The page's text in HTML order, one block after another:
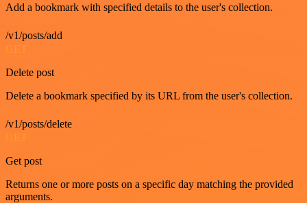
Add a bookmark with specified details to the user's collection.
/v1/posts/add
GET
Delete post
Delete a bookmark specified by its URL from the user's collection.
/v1/posts/delete
GET
Get post
Returns one or more posts on a specific day matching the provided
arguments.